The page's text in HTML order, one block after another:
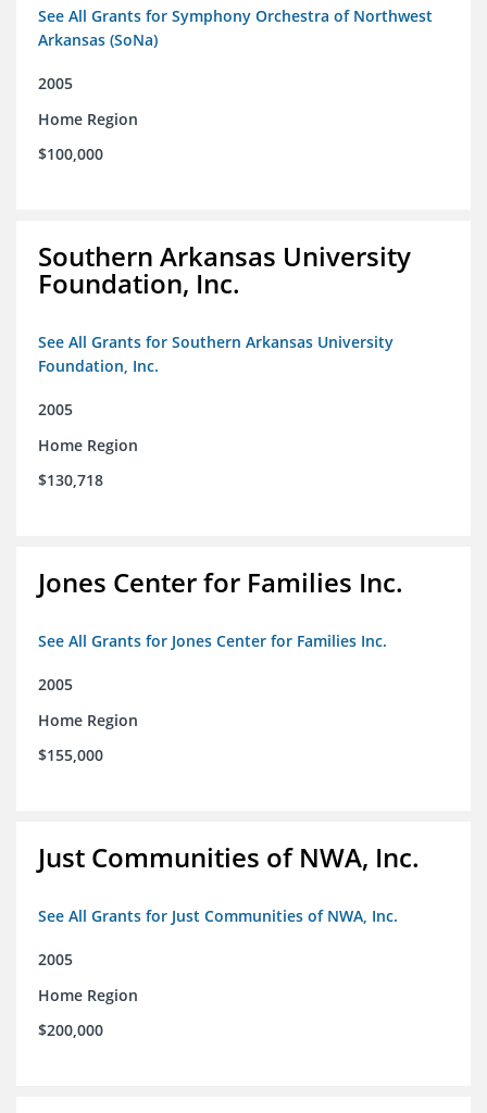
See All Grants for Symphony Orchestra of Northwest
Arkansas (SoNa)
2005
Home Region
$100,000
Southern Arkansas University
Foundation, Inc.
See All Grants for Southern Arkansas University
Foundation, Inc.
2005
Home Region
$130,718
Jones Center for Families Inc.
See All Grants for Jones Center for Families Inc.
2005
Home Region
$155,000
Just Communities of NWA, Inc.
See All Grants for Just Communities of NWA, Inc.
2005
Home Region
$200,000